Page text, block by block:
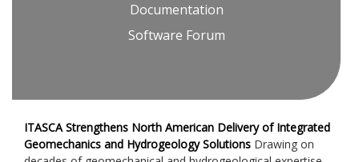
Documentation
Software Forum
ITASCA Strengthens North American Delivery of Integrated
Geomechanics and Hydrogeology Solutions Drawing on